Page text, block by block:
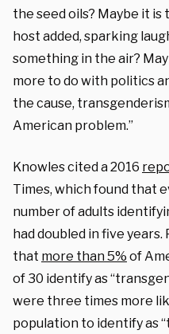
the seed oils? Maybe it is
host added, sparking
something in the air?
more to do with politics
the cause,
American problem.”
Knowles cited a 2016
Times, which found that
number of adults
had doubled in five years.
that more than 5% of
of 30 identify as
were three times more
population to identify as